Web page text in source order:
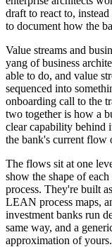
draft to react to,
to document how the
Value streams and
yang of business
able to do, and value
sequenced into
onboarding call to the
two together is how a
clear capability behind
the bank's current flow
The flows sit at one
show the shape of
process. They're built
LEAN process maps,
investment banks run
same way, and a
approximation of yours.